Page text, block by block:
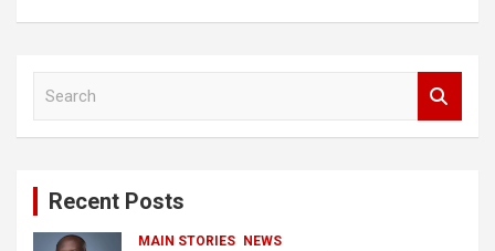
Recent Posts
MAIN STORIES NEWS